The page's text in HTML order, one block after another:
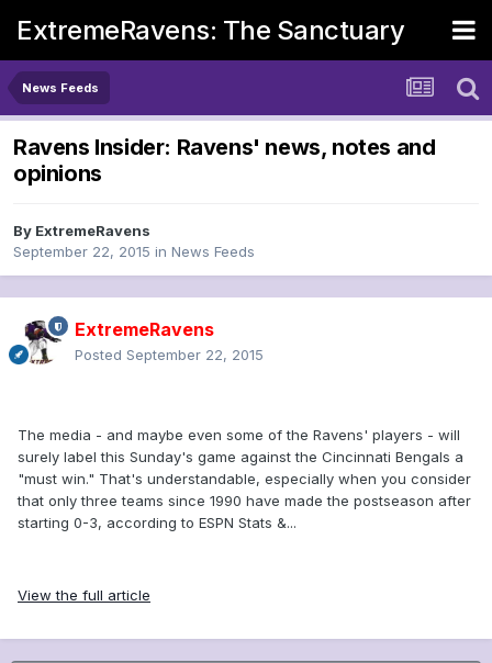
ExtremeRavens: The Sanctuary
News Feeds
Ravens Insider: Ravens' news, notes and
opinions
By ExtremeRavens
September 22, 2015 in News Feeds
ExtremeRavens
Posted September 22, 2015
The media - and maybe even some of the Ravens' players - will
surely label this Sunday's game against the Cincinnati Bengals a
"must win." That's understandable, especially when you consider
that only three teams since 1990 have made the postseason after
starting 0-3, according to ESPN Stats &...
View the full article